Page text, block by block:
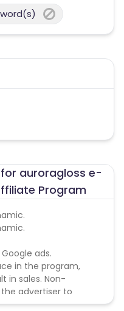
auroragloss e-
Program
Google ads.
in the program,
in sales. Non-
advertiser to